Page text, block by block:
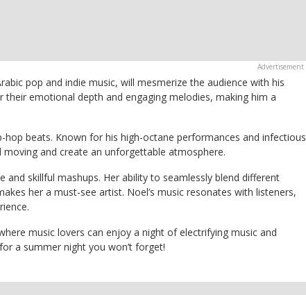
pop and indie music, will mesmerize the audience with his
emotional depth and engaging melodies, making him a
hop beats. Known for his high-octane performances and infectious
and create an unforgettable atmosphere.
and skillful mashups. Her ability to seamlessly blend different
her a must-see artist. Noel’s music resonates with listeners,
music lovers can enjoy a night of electrifying music and
a summer night you won’t forget!